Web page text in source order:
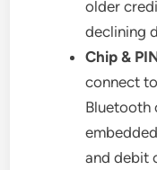
older
declining
Chip &
connect
Bluetooth
and debit